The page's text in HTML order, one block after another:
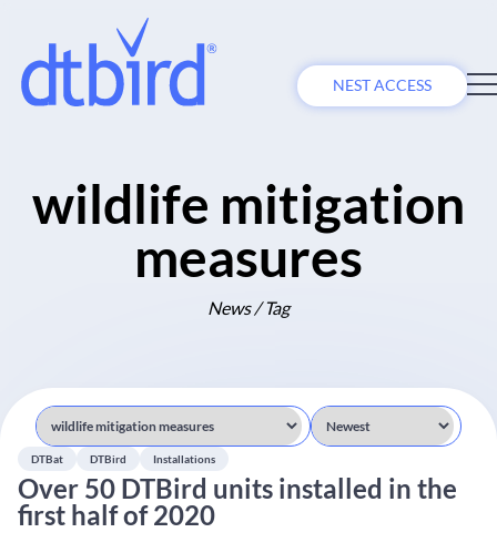
NEST ACCESS
wildlife mitigation
measures
News / Tag
DTBat DTBird Installations
Over 50 DTBird units installed in the
first half of 2020